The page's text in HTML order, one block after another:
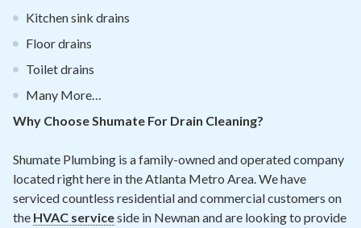
Kitchen sink drains
Floor drains
Toilet drains
Many More…
Why Choose Shumate For Drain Cleaning?
Shumate Plumbing is a family-owned and operated company
located right here in the Atlanta Metro Area. We have
serviced countless residential and commercial customers on
the HVAC serviceside in Newnan and are looking to provide